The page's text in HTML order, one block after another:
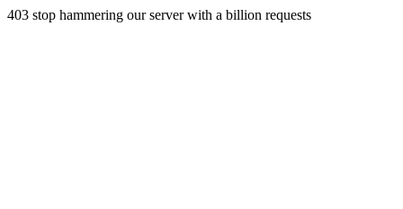
403 stop hammering our server with a billion requests